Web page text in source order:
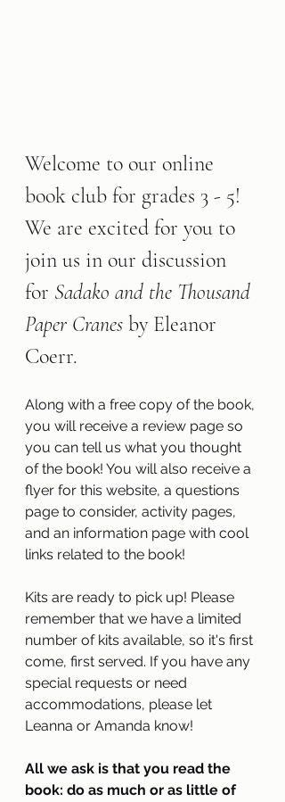
Welcome to our online
book club for grades 3 - 5!
We are excited for you to
join us in our discussion
for Sadako and the Thousand
Paper Cranes by Eleanor
Coerr.
Along with a free copy of the book,
you will receive a review page so
you can tell us what you thought
of the book! You will also receive a
flyer for this website, a questions
page to consider, activity pages,
and an information page with cool
links related to the book!
Kits are ready to pick up! Please
remember that we have a limited
number of kits available, so it's first
come, first served. If you have any
special requests or need
accommodations, please let
Leanna or Amanda know!
All we ask is that you read the
book: do as much or as little of